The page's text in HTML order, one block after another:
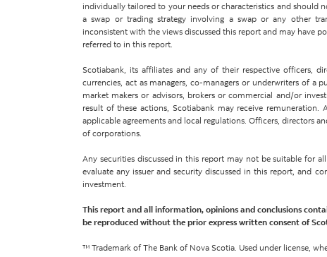
individually tailored to your needs or characteristics and should
a swap or trading strategy involving a swap or any other
inconsistent with the views discussed this report and may have
referred to in this report.
Scotiabank, its affiliates and any of their respective officers,
currencies, act as managers, co-managers or underwriters of a
market makers or advisors, brokers or commercial and/or
result of these actions, Scotiabank may receive
applicable agreements and local regulations. Officers, directors
of corporations.
Any securities discussed in this report may not be suitable for
evaluate any issuer and security discussed in this report, and
investment.
This report and all information, opinions and conclusions
be reproduced without the prior express written consent of
™ Trademark of The Bank of Nova Scotia. Used under license,